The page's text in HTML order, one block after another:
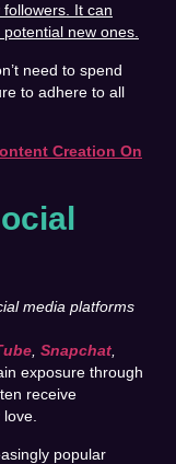
It can
new ones.
need to spend
to adhere to all
Creation On
media platforms
, Snapchat,
exposure through
receive
popular